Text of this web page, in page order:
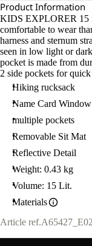
Product Information
KIDS EXPLORER 15
comfortable to wear
harness and sternum
seen in low light or
pocket is made from
2 side pockets for
Hiking rucksack
Name Card Window
multiple pockets
Removable Sit Mat
Reflective Detail
Weight: 0.43 kg
Volume: 15 Lit.
Materials
Article ref.